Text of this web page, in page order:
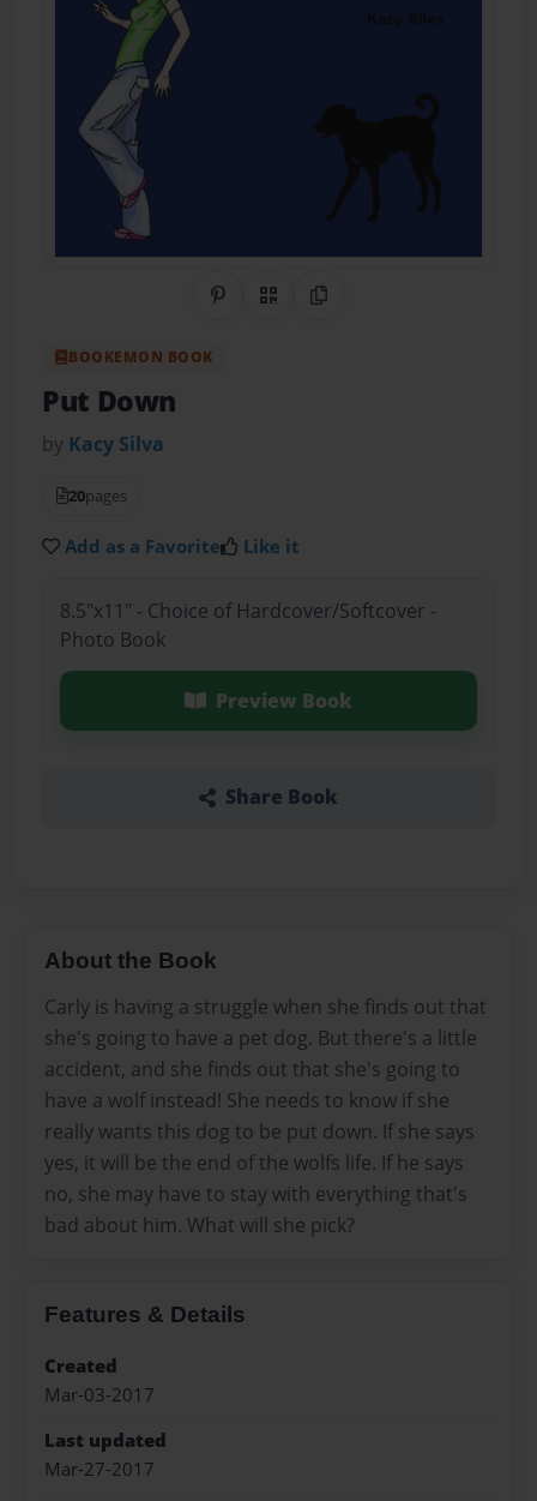
Share on Pinterest
QR CodeCopy Link
BOOKEMON BOOK
Put Down
by Kacy Silva
20pages
Add as a Favorite Like it
8.5"x11" - Choice of Hardcover/Softcover -
Photo Book
Preview Book
Share Book
About the Book
Carly is having a struggle when she finds out that
she's going to have a pet dog. But there's a little
accident, and she finds out that she's going to
have a wolf instead! She needs to know if she
really wants this dog to be put down. If she says
yes, it will be the end of the wolfs life. If he says
no, she may have to stay with everything that's
bad about him. What will she pick?
Features & Details
Created
Mar-03-2017
Last updated
Mar-27-2017